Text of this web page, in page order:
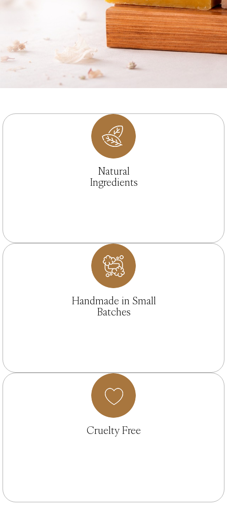
Natural
Ingredients
Handmade in Small
Batches
Cruelty Free